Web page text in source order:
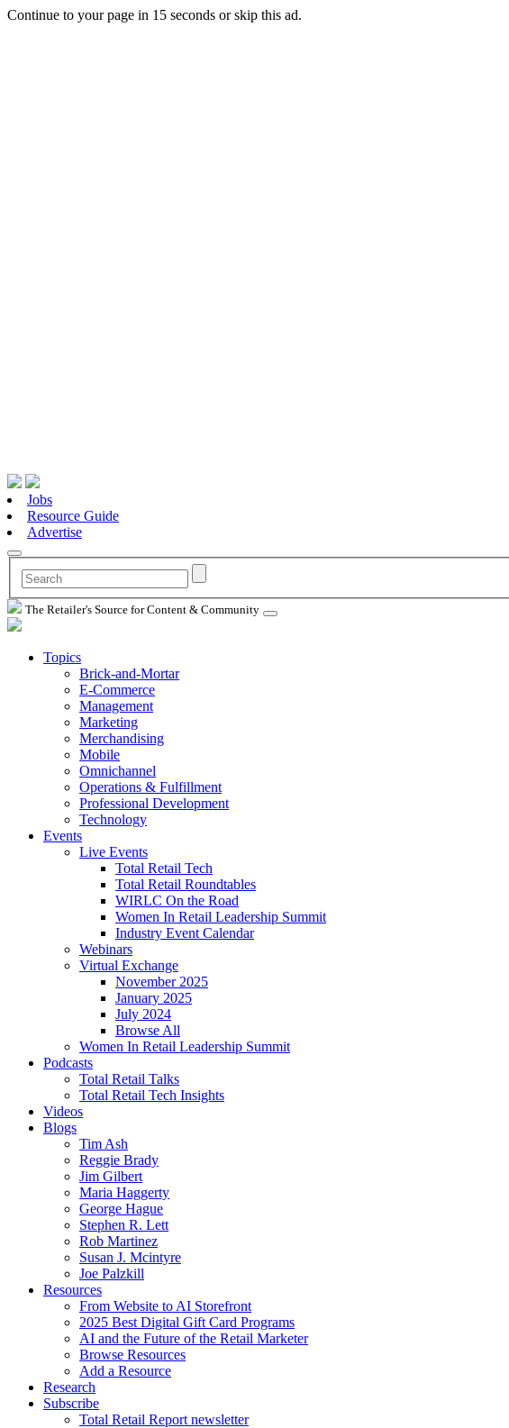
Continue to your page in 15 seconds orskip this ad.
Jobs
Resource Guide
Advertise
The Retailer's Source for Content & Community
Topics
Brick-and-Mortar
E-Commerce
Management
Marketing
Merchandising
Mobile
Omnichannel
Operations & Fulfillment
Professional Development
Technology
Events
Live Events
Total Retail Tech
Total Retail Roundtables
WIRLC On the Road
Women In Retail Leadership Summit
Industry Event Calendar
Webinars
Virtual Exchange
November 2025
January 2025
July 2024
Browse All
Women In Retail Leadership Summit
Podcasts
Total Retail Talks
Total Retail Tech Insights
Videos
Blogs
Tim Ash
Reggie Brady
Jim Gilbert
Maria Haggerty
George Hague
Stephen R. Lett
Rob Martinez
Susan J. Mcintyre
Joe Palzkill
Resources
From Website to AI Storefront
2025 Best Digital Gift Card Programs
AI and the Future of the Retail Marketer
Browse Resources
Add a Resource
Research
Subscribe
Total Retail Report newsletter